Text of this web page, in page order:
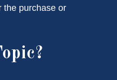
the purchase or